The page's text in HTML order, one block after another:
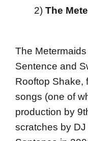
2) The
The
Sentence and
Rooftop Shake,
songs (one of
production by
scratches by DJ